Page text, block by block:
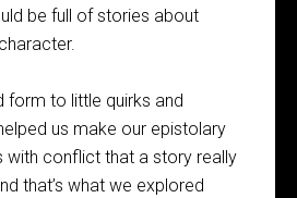
be full of stories about
form to little quirks and
us make our epistolary
with conflict that a story really
that’s what we explored